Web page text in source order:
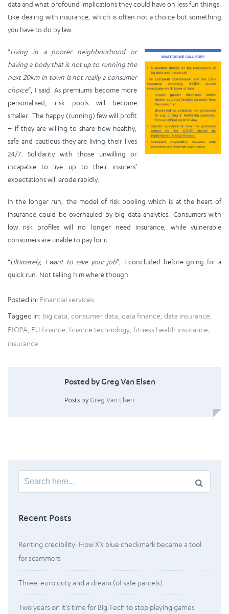
data and what profound implications they could have on less fun things.
Like dealing with insurance, which is often not a choice but something
you have to do by law.
“Living in a poorer neighbourhood or
having a body that is not up to running the
next 20km in town is not really a consumer
choice”, I said. As premiums become more
personalised, risk pools will become
smaller. The happy (running) few will profit
– if they are willing to share how healthy,
safe and cautious they are living their lives
24/7. Solidarity with those unwilling or
incapable to live up to their insurers’
expectations will erode rapidly.
In the longer run, the model of risk pooling which is at the heart of
insurance could be overhauled by big data analytics. Consumers with
low risk profiles will no longer need insurance, while vulnerable
consumers are unable to pay for it.
“Ultimately, I want to save your job”, I concluded before going for a
quick run. Not telling him where though.
Posted in: Financial services
Tagged in: big data consumer data data finance data insurance
EIOPA EU finance finance technology fitness health insurance
insurance
Posted by Greg Van Elsen
Posts byGreg Van Elsen
Search
for:
Recent Posts
Renting credibility: How X’s blue checkmark became a tool
for scammers
Three-euro duty and a dream (of safe parcels)
Two years on it’s time for Big Tech to stop playing games